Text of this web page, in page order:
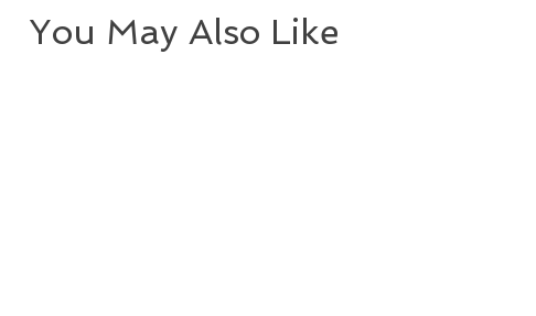
You May Also Like